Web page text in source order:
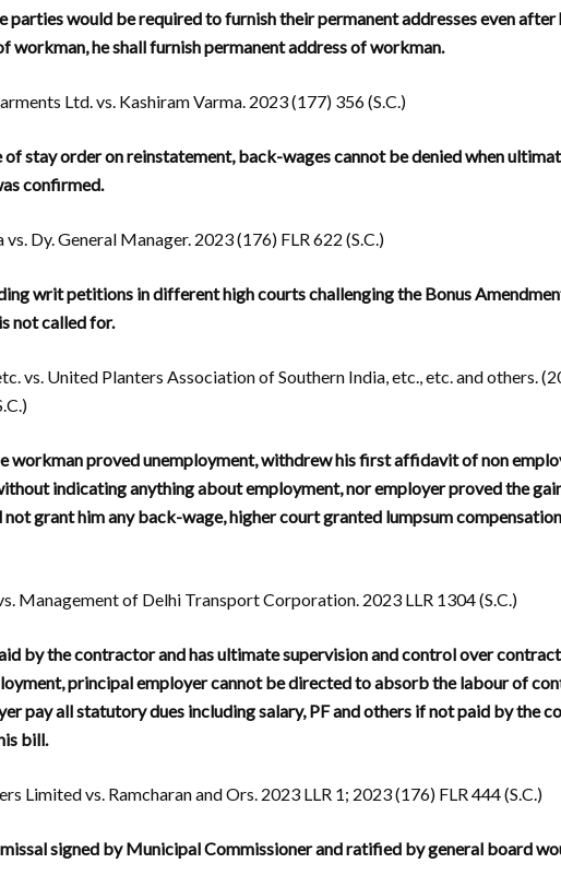
parties would be required to furnish their permanent addresses even after
workman, he shall furnish permanent address of workman.
Ltd. vs. Kashiram Varma. 2023 (177) 356 (S.C.)
of stay order on reinstatement, back-wages cannot be denied when
confirmed.
Dy. General Manager. 2023 (176) FLR 622 (S.C.)
writ petitions in different high courts challenging the Bonus
not called for.
vs. United Planters Association of Southern India, etc., etc. and others.
workman proved unemployment, withdrew his first affidavit of non
indicating anything about employment, nor employer proved the
grant him any back-wage, higher court granted lumpsum
Management of Delhi Transport Corporation. 2023 LLR 1304 (S.C.)
by the contractor and has ultimate supervision and control over
principal employer cannot be directed to absorb the labour of
pay all statutory dues including salary, PF and others if not paid by the
bill.
Limited vs. Ramcharan and Ors. 2023 LLR 1; 2023 (176) FLR 444 (S.C.)
signed by Municipal Commissioner and ratified by general board